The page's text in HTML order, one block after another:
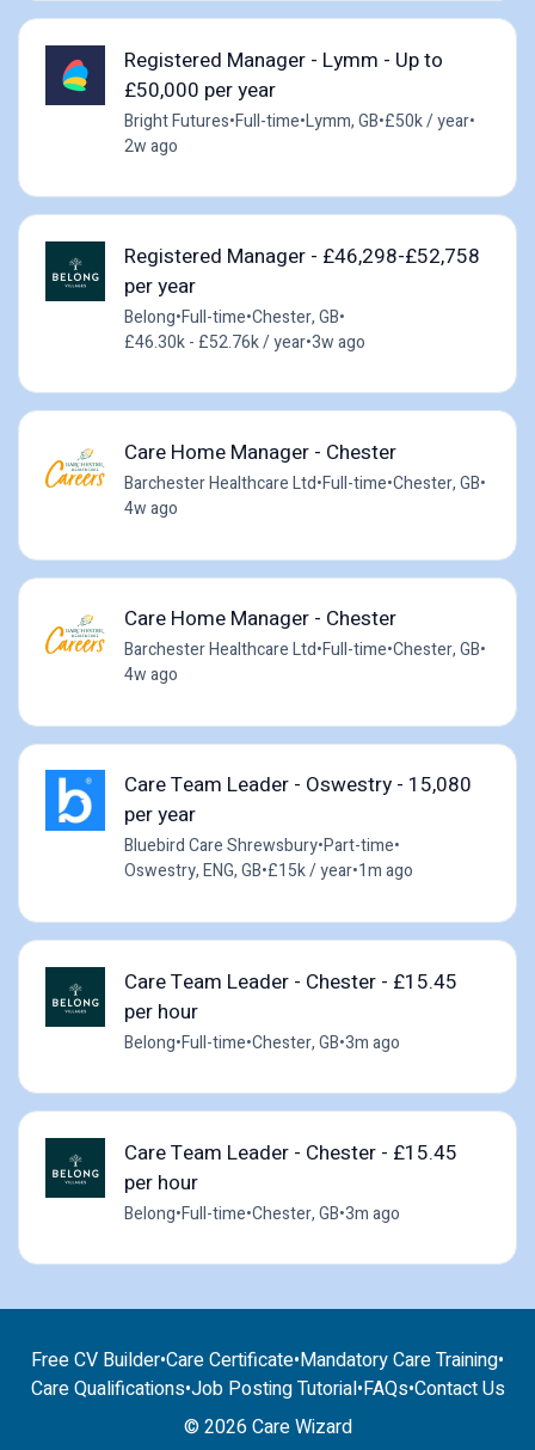
Registered Manager - Lymm - Up to
£50,000 per year
Bright Futures•Full-time•Lymm, GB•£50k / year•
2w ago
Registered Manager - £46,298-£52,758
per year
Belong•Full-time•Chester, GB•
£46.30k - £52.76k / year•3w ago
Care Home Manager - Chester
Barchester Healthcare Ltd•Full-time•Chester, GB•
4w ago
Care Home Manager - Chester
Barchester Healthcare Ltd•Full-time•Chester, GB•
4w ago
Care Team Leader - Oswestry - 15,080
per year
Bluebird Care Shrewsbury•Part-time•
Oswestry, ENG, GB•£15k / year•1m ago
Care Team Leader - Chester - £15.45
per hour
Belong•Full-time•Chester, GB•3m ago
Care Team Leader - Chester - £15.45
per hour
Belong•Full-time•Chester, GB•3m ago
Free CV Builder•Care Certificate•Mandatory Care Training•
Care Qualifications•Job Posting Tutorial•FAQs•Contact Us
© 2026 Care Wizard